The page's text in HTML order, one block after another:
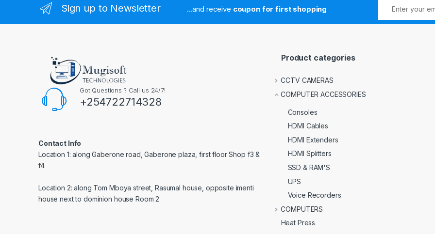
Sign up to Newsletter ...and receive coupon for first shopping
Got Questions ? Call us 24/7!
+254722714328
Contact Info
Location 1: along Gaberone road, Gaberone plaza, first floor Shop f3 &
f4
Location 2: along Tom Mboya street, Rasumal house, opposite imenti
house next to dominion house Room 2
Product categories
CCTV CAMERAS
COMPUTER ACCESSORIES
Consoles
HDMI Cables
HDMI Extenders
HDMI Splitters
SSD & RAM'S
UPS
Voice Recorders
COMPUTERS
Heat Press